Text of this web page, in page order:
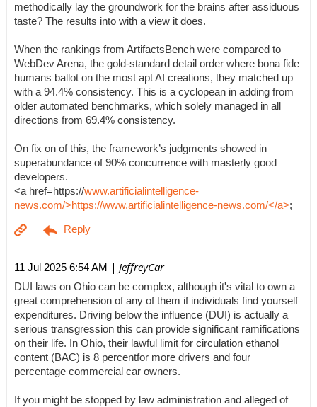
methodically lay the groundwork for the brains after assiduous
taste? The results into with a view it does.
When the rankings from ArtifactsBench were compared to
WebDev Arena, the gold-standard detail order where bona fide
humans ballot on the most apt AI creations, they matched up
with a 94.4% consistency. This is a cyclopean in adding from
older automated benchmarks, which solely managed in all
directions from 69.4% consistency.
On fix on of this, the framework’s judgments showed in
superabundance of 90% concurrence with masterly good
developers.
<a href=https://www.artificialintelligence-
news.com/>https://www.artificialintelligence-news.com/</a>;
11 Jul 2025 6:54 AM | JeffreyCar
DUI laws on Ohio can be complex, although it's vital to own a
great comprehension of any of them if individuals find yourself
expenditures. Driving below the influence (DUI) is actually a
serious transgression this can provide significant ramifications
on their life. In Ohio, their lawful limit for circulation ethanol
content (BAC) is 8 percentfor more drivers and four
percentage commercial car owners.
If you might be stopped by law administration and alleged of